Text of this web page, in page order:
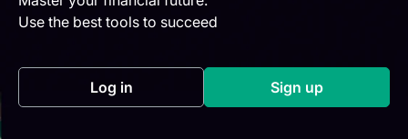
Use the best tools to succeed
Log in(opens in a new tab) Sign up(opens in a